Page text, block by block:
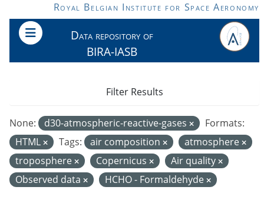
Skip to main contentRoyal Belgian Institute for Space Aeronomy
Data repository of
BIRA-IASB
None: d30-atmospheric-reactive-gases
Formats:
HTML
Tags: air composition
atmosphere
troposphere
Copernicus
Air quality
Observed data
HCHO - Formaldehyde
Filter Results